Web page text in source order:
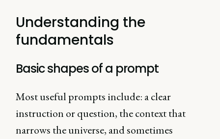
Understanding the
fundamentals
Basic shapes of a prompt
Most useful prompts include: a clear
instruction or question, the context that
narrows the universe, and sometimes